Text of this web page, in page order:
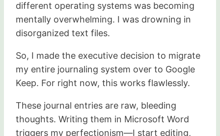
different operating systems was becoming
mentally overwhelming. I was drowning in
disorganized text files.
So, I made the executive decision to migrate
my entire journaling system over to Google
Keep. For right now, this works flawlessly.
These journal entries are raw, bleeding
thoughts. Writing them in Microsoft Word
triggers my perfectionism—I start editing,